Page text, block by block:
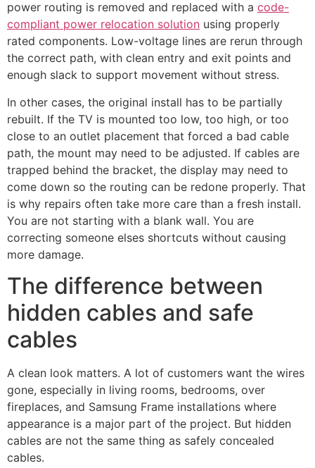
power routing is removed and replaced with a code-
compliant power relocation solution using properly
rated components. Low-voltage lines are rerun through
the correct path, with clean entry and exit points and
enough slack to support movement without stress.
In other cases, the original install has to be partially
rebuilt. If the TV is mounted too low, too high, or too
close to an outlet placement that forced a bad cable
path, the mount may need to be adjusted. If cables are
trapped behind the bracket, the display may need to
come down so the routing can be redone properly. That
is why repairs often take more care than a fresh install.
You are not starting with a blank wall. You are
correcting someone elses shortcuts without causing
more damage.
The difference between
hidden cables and safe
cables
A clean look matters. A lot of customers want the wires
gone, especially in living rooms, bedrooms, over
fireplaces, and Samsung Frame installations where
appearance is a major part of the project. But hidden
cables are not the same thing as safely concealed
cables.